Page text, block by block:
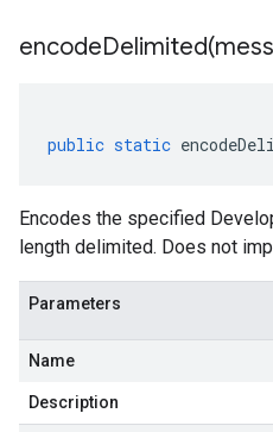
encodeDelimited(
public static
Encodes the specified
length delimited. Does not
Parameters
Name
Description